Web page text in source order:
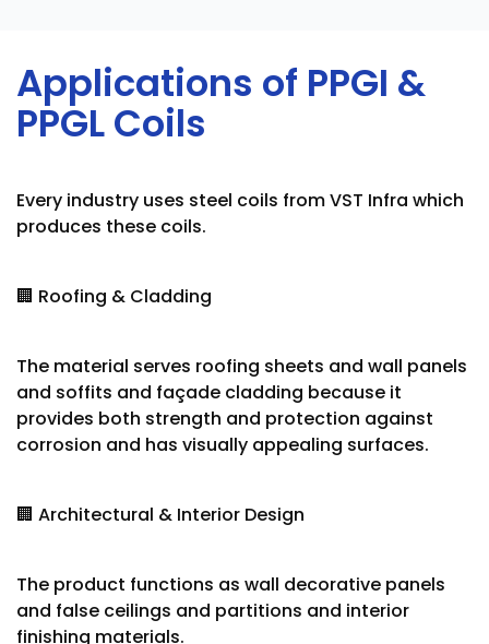
Applications of PPGI &
PPGL Coils
Every industry uses steel coils from VST Infra which
produces these coils.
🏢 Roofing & Cladding
The material serves roofing sheets and wall panels
and soffits and façade cladding because it
provides both strength and protection against
corrosion and has visually appealing surfaces.
🏢 Architectural & Interior Design
The product functions as wall decorative panels
and false ceilings and partitions and interior
finishing materials.